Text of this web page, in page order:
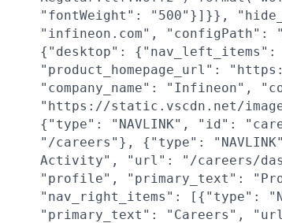
"fontWeight": "500"}]}},
"infineon.com", "configPath":
{"desktop": {"nav_left_items":
"product_homepage_url":
"company_name": "Infineon",
"https://static.vscdn.net/
{"type": "NAVLINK", "id":
"/careers"}, {"type":
Activity", "url": "/careers/
"profile", "primary_text":
"nav_right_items": [{"type":
"primary_text": "Careers",